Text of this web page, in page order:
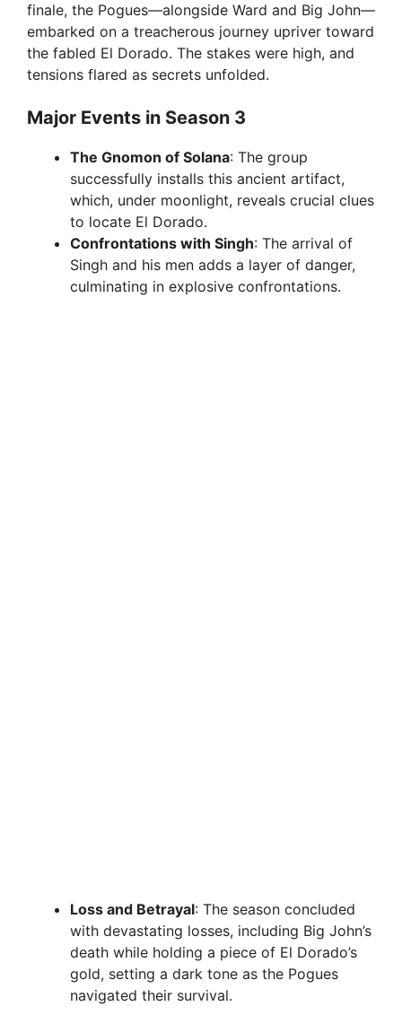
finale, the Pogues—alongside Ward and Big John—
embarked on a treacherous journey upriver toward
the fabled El Dorado. The stakes were high, and
tensions flared as secrets unfolded.
Major Events in Season 3
The Gnomon of Solana: The group
successfully installs this ancient artifact,
which, under moonlight, reveals crucial clues
to locate El Dorado.
Confrontations with Singh: The arrival of
Singh and his men adds a layer of danger,
culminating in explosive confrontations.
Loss and Betrayal: The season concluded
with devastating losses, including Big John’s
death while holding a piece of El Dorado’s
gold, setting a dark tone as the Pogues
navigated their survival.